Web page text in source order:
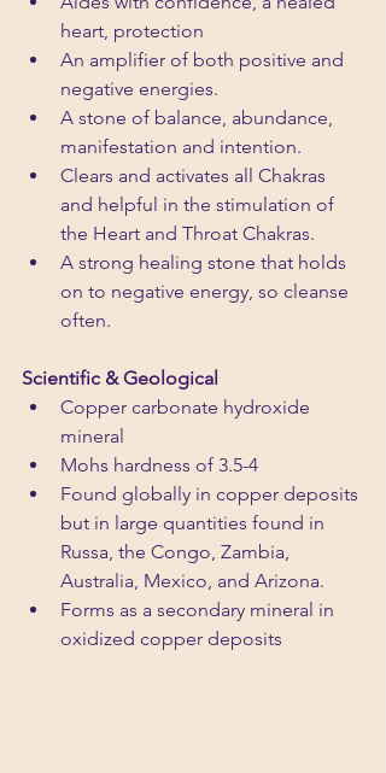
heart, protection
An amplifier of both positive and
negative energies.
A stone of balance, abundance,
manifestation and intention.
Clears and activates all Chakras
and helpful in the stimulation of
the Heart and Throat Chakras.
A strong healing stone that holds
on to negative energy, so cleanse
often.
Scientific & Geological
Copper carbonate hydroxide
mineral
Mohs hardness of 3.5-4
Found globally in copper deposits
but in large quantities found in
Russa, the Congo, Zambia,
Australia, Mexico, and Arizona.
Forms as a secondary mineral in
oxidized copper deposits